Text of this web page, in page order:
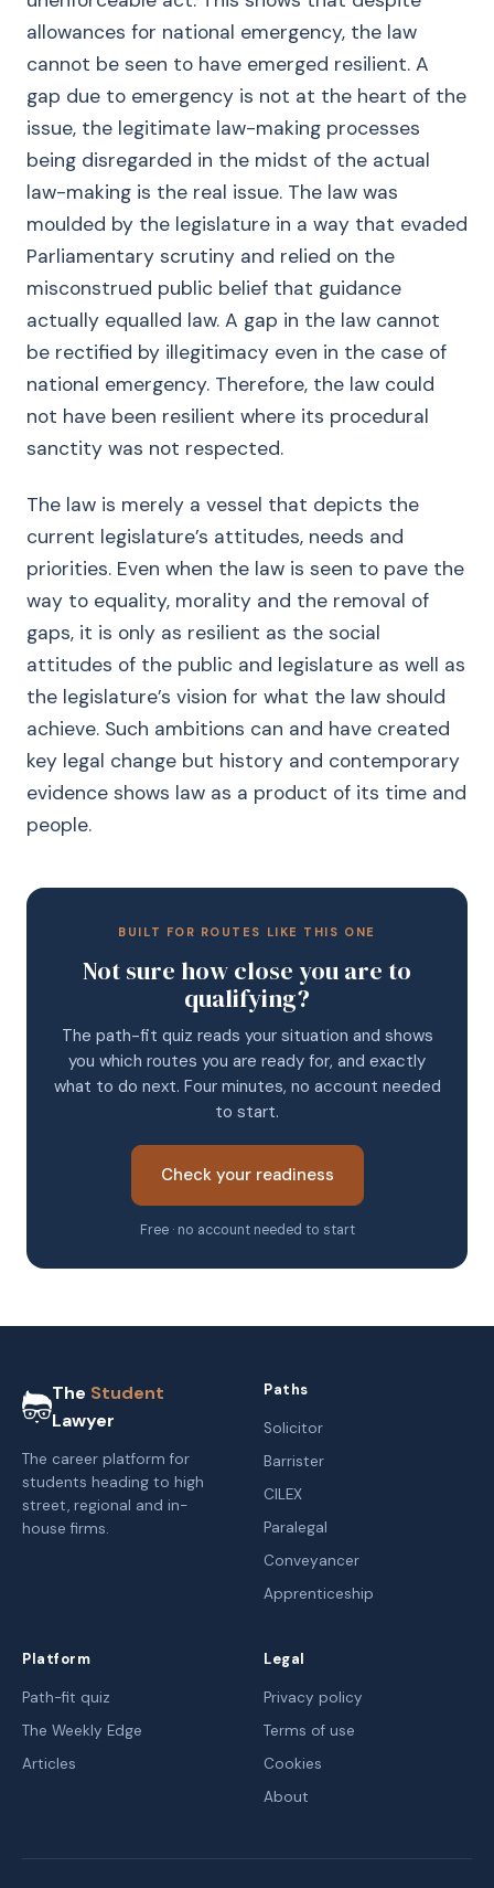
allowances for national emergency, the law
cannot be seen to have emerged resilient. A
gap due to emergency is not at the heart of the
issue, the legitimate law-making processes
being disregarded in the midst of the actual
law-making is the real issue. The law was
moulded by the legislature in a way that evaded
Parliamentary scrutiny and relied on the
misconstrued public belief that guidance
actually equalled law. A gap in the law cannot
be rectified by illegitimacy even in the case of
national emergency. Therefore, the law could
not have been resilient where its procedural
sanctity was not respected.
The law is merely a vessel that depicts the
current legislature’s attitudes, needs and
priorities. Even when the law is seen to pave the
way to equality, morality and the removal of
gaps, it is only as resilient as the social
attitudes of the public and legislature as well as
the legislature’s vision for what the law should
achieve. Such ambitions can and have created
key legal change but history and contemporary
evidence shows law as a product of its time and
people.
BUILT FOR ROUTES LIKE THIS ONE
Not sure how close you are to
qualifying?
The path-fit quiz reads your situation and shows
you which routes you are ready for, and exactly
what to do next. Four minutes, no account needed
to start.
Check your readiness
Free · no account needed to start
The Student
Lawyer
The career platform for
students heading to high
street, regional and in-
house firms.
Paths
Solicitor
Barrister
CILEX
Paralegal
Conveyancer
Apprenticeship
Platform
Path-fit quiz
The Weekly Edge
Articles
Legal
Privacy policy
Terms of use
Cookies
About